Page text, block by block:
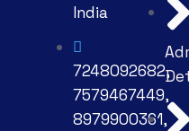
India
7248092682,
7579467449,
8979900361,